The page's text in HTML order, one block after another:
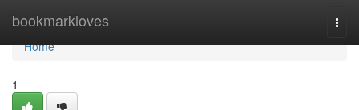
bookmarkloves
Home
Home
1